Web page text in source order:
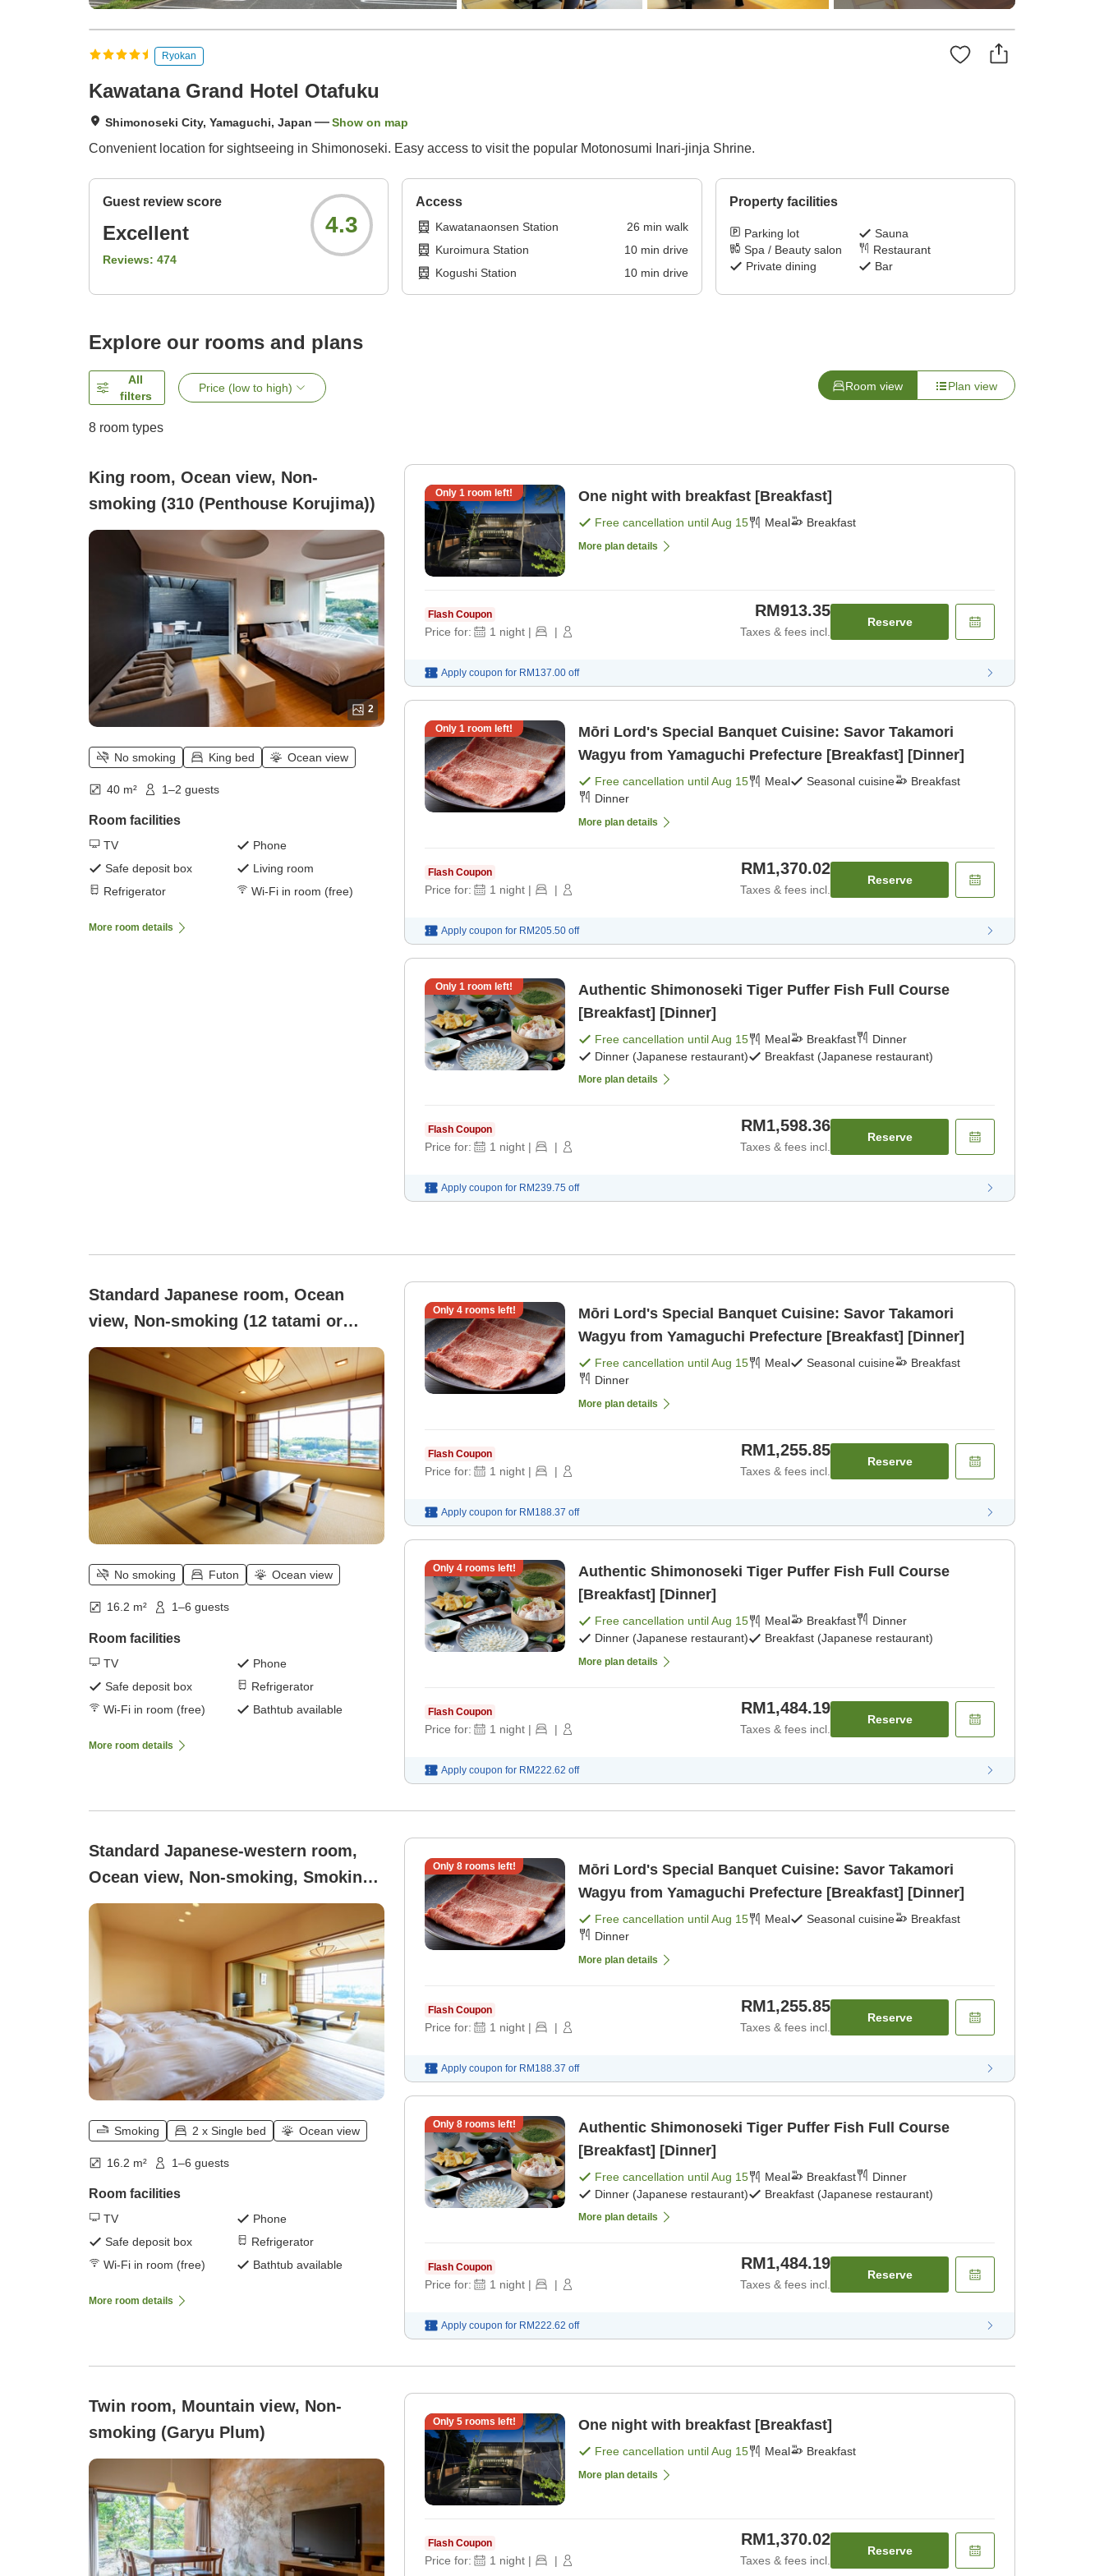
Ryokan
Kawatana Grand Hotel Otafuku
Shimonoseki City, Yamaguchi, Japan Show on map
Convenient location for sightseeing in Shimonoseki. Easy access to visit the popular Motonosumi Inari-jinja Shrine.
Guest review score
Excellent
Reviews: 474
4.3
Access
Kawatanaonsen Station 26 min walk
Kuroimura Station
10min drive
Kogushi Station
10min drive
Property facilities
Parking lot
Sauna
Spa / Beauty salon
Restaurant
Private dining
Bar
Explore our rooms and plans
All
filters
Price (low to high) Room view Plan view
8 room types
King room, Ocean view, Non-
smoking (310 (Penthouse Korujima))
2
No smoking King bed Ocean view
40 m² 1–2 guests
Room facilities
TV
Phone
Safe deposit box
Living room
Refrigerator
Wi-Fi in room (free)
More room details
Only 1 room left! One night with breakfast [Breakfast]
Free cancellation untilAug 15 Meal Breakfast
More plan details
Flash Coupon
Price for: 1 night | |
RM913.35
Taxes & fees incl.
Reserve
Apply coupon for RM137.00 off
Only 1 room left!
Mōri Lord's Special Banquet Cuisine: Savor Takamori
Wagyu from Yamaguchi Prefecture [Breakfast] [Dinner]
Free cancellation untilAug 15 Meal Seasonal cuisine
Breakfast
Dinner
More plan details
Flash Coupon
Price for: 1 night | |
RM1,370.02
Taxes & fees incl.
Reserve
Apply coupon for RM205.50 off
Only 1 room left!
Authentic Shimonoseki Tiger Puffer Fish Full Course
[Breakfast] [Dinner]
Free cancellation untilAug 15 Meal Breakfast
Dinner
Dinner (Japanese restaurant)
Breakfast (Japanese restaurant)
More plan details
Flash Coupon
Price for: 1 night | |
RM1,598.36
Taxes & fees incl.
Reserve
Apply coupon for RM239.75 off
Standard Japanese room, Ocean
view, Non-smoking (12 tatami or
more)
No smoking Futon Ocean view
16.2 m² 1–6 guests
Room facilities
TV
Phone
Safe deposit box
Refrigerator
Wi-Fi in room (free)
Bathtub available
More room details
Only 4rooms left!
Mōri Lord's Special Banquet Cuisine: Savor Takamori
Wagyu from Yamaguchi Prefecture [Breakfast] [Dinner]
Free cancellation untilAug 15 Meal Seasonal cuisine
Breakfast
Dinner
More plan details
Flash Coupon
Price for: 1 night | |
RM1,255.85
Taxes & fees incl.
Reserve
Apply coupon for RM188.37 off
Only 4rooms left!
Authentic Shimonoseki Tiger Puffer Fish Full Course
[Breakfast] [Dinner]
Free cancellation untilAug 15 Meal Breakfast
Dinner
Dinner (Japanese restaurant)
Breakfast (Japanese restaurant)
More plan details
Flash Coupon
Price for: 1 night | |
RM1,484.19
Taxes & fees incl.
Reserve
Apply coupon for RM222.62 off
Standard Japanese-western room,
Ocean view, Non-smoking, Smoking
(10 tatami + twin bed)
Smoking 2 x Single bed Ocean view
16.2 m² 1–6 guests
Room facilities
TV
Phone
Safe deposit box
Refrigerator
Wi-Fi in room (free)
Bathtub available
More room details
Only 8rooms left!
Mōri Lord's Special Banquet Cuisine: Savor Takamori
Wagyu from Yamaguchi Prefecture [Breakfast] [Dinner]
Free cancellation untilAug 15 Meal Seasonal cuisine
Breakfast
Dinner
More plan details
Flash Coupon
Price for: 1 night | |
RM1,255.85
Taxes & fees incl.
Reserve
Apply coupon for RM188.37 off
Only 8rooms left!
Authentic Shimonoseki Tiger Puffer Fish Full Course
[Breakfast] [Dinner]
Free cancellation untilAug 15 Meal Breakfast
Dinner
Dinner (Japanese restaurant)
Breakfast (Japanese restaurant)
More plan details
Flash Coupon
Price for: 1 night | |
RM1,484.19
Taxes & fees incl.
Reserve
Apply coupon for RM222.62 off
Twin room, Mountain view, Non-
smoking (Garyu Plum)
Only 5rooms left! One night with breakfast [Breakfast]
Free cancellation untilAug 15 Meal Breakfast
More plan details
Flash Coupon
Price for: 1 night | |
RM1,370.02
Taxes & fees incl.
Reserve